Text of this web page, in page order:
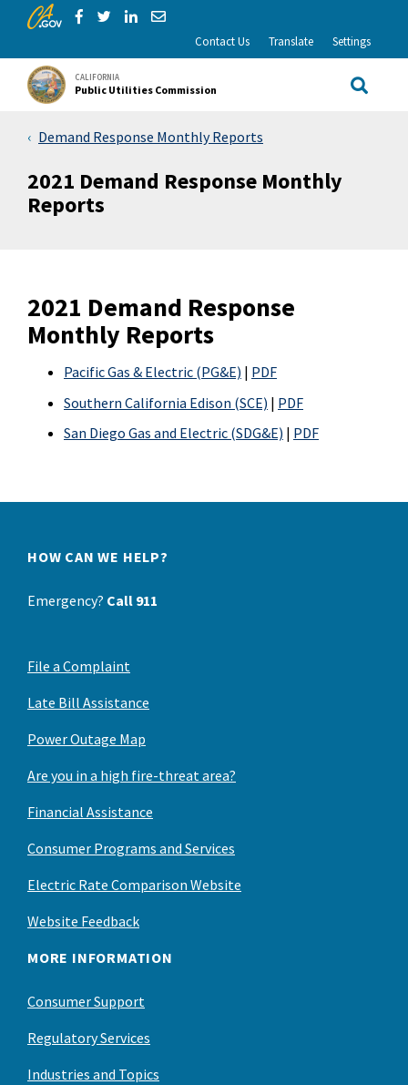
Skip to Main Content
CA.gov
Share via Facebook
Share via Twitter
Share via LinkedIn
Share via Email
Contact Us Translate Settings
CALIFORNIA
Public Utilities Commission Site
Demand Response Monthly Reports
2021 Demand Response Monthly
Reports
2021 Demand Response
Monthly Reports
Pacific Gas & Electric (PG&E) | PDF
Southern California Edison (SCE) | PDF
San Diego Gas and Electric (SDG&E) | PDF
HOW CAN WE HELP?
Emergency? Call 911
File a Complaint
Late Bill Assistance
Power Outage Map
Are you in a high fire-threat area?
Financial Assistance
Consumer Programs and Services
Electric Rate Comparison Website
Website Feedback
MORE INFORMATION
Consumer Support
Regulatory Services
Industries and Topics